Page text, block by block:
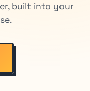
built into your